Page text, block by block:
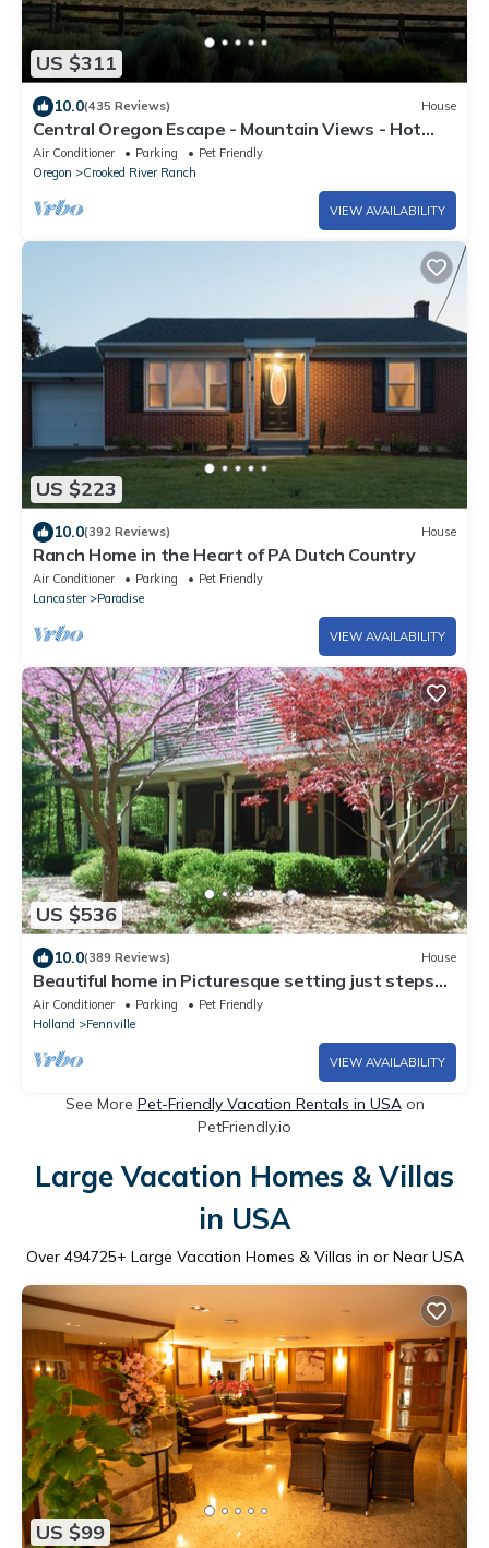
US $311
10.0(435 Reviews) House
Central Oregon Escape - Mountain Views - Hot
Tub - AC and Fireplace
Air Conditioner Parking
Pet Friendly
Oregon
Crooked River Ranch
VIEW AVAILABILITY
US $223
10.0(392 Reviews) House
Ranch Home in the Heart of PA Dutch Country
Air Conditioner Parking
Pet Friendly
Lancaster
Paradise
VIEW AVAILABILITY
US $536
10.0(389 Reviews) House
Beautiful home in Picturesque setting just steps
from Lake Michigan!
Air Conditioner Parking
Pet Friendly
Holland
Fennville
VIEW AVAILABILITY
See More Pet-Friendly Vacation Rentals in USAon
PetFriendly.io
Large Vacation Homes & Villas
in USA
Over 494725+ Large Vacation Homes & Villas in or Near USA
US $99